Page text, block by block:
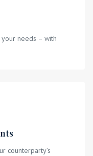
needs – with
counterparty’s